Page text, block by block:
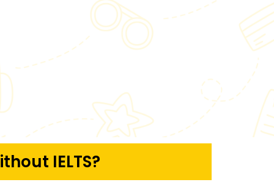
IELTS?